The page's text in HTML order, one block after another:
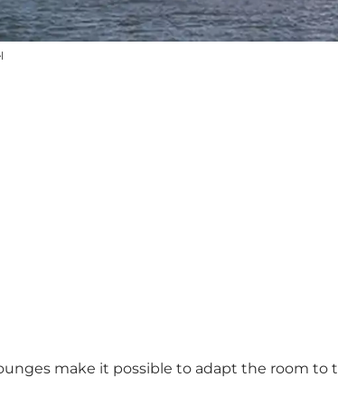
make it possible to adapt the room